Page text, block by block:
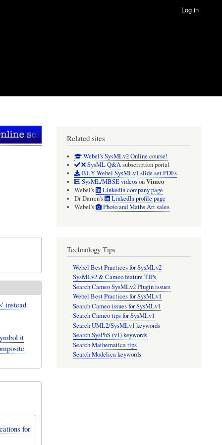
Log in
instead
it
for
Related sites
Webel's SysMLv2 Online course!
SysML Q&Asubscription portal
BUY Webel SysMLv1 slide set PDFs
SysML/MBSE videosonVimeo
Webel's
LinkedIn company page
Dr Darren's
LinkedIn profile page
Webel's
Photo and Maths Art sales
Technology Tips
Webel Best Practices for SysMLv2
SysMLv2 & Cameo feature TIPs
Search Cameo SysMLv2 Plugin issues
Webel Best Practices for SysMLv1
Search Cameo issues for SysMLv1
Search Cameo tips for SysMLv1
Search UML2/SysMLv1 keywords
Search SysPhS (v1) keywords
Search Mathematica tips
Search Modelica keywords